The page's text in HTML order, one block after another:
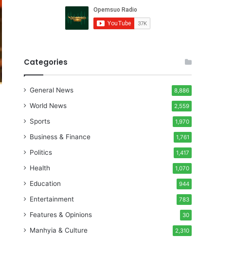
Categories
General News 8,886
World News 2,559
Sports 1,970
Business & Finance 1,761
Politics 1,417
Health 1,070
Education 944
Entertainment 783
Features & Opinions 30
Manhyia & Culture 2,310